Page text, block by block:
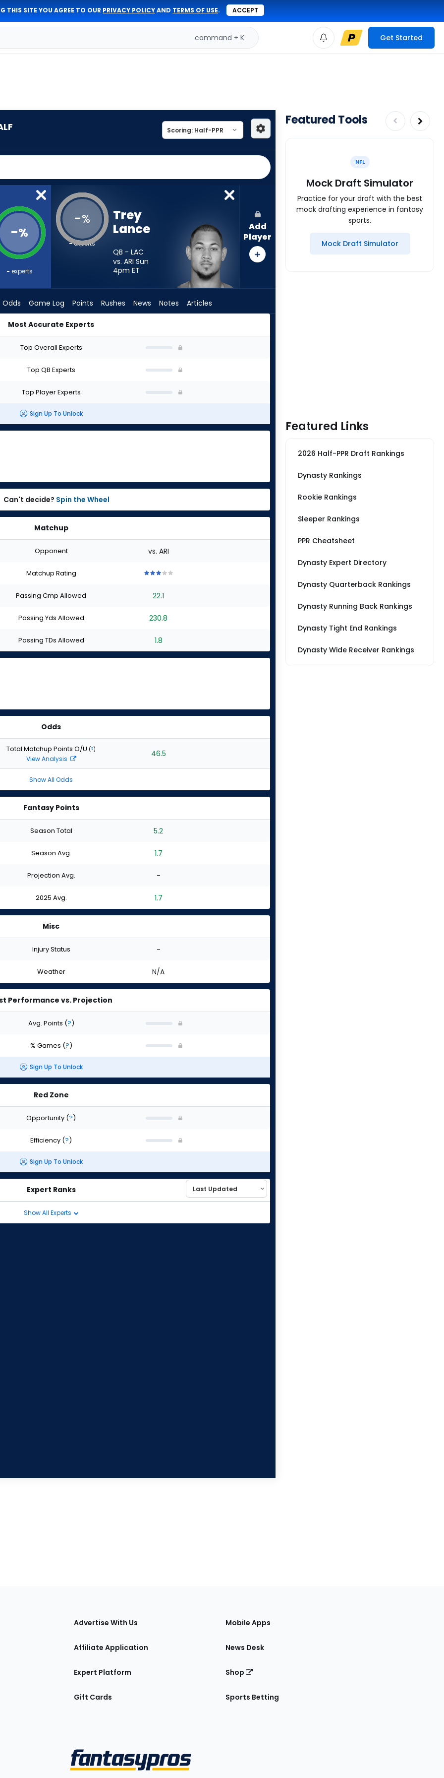
THIS SITE YOU AGREE TO OUR PRIVACY POLICYAND TERMS OF USE. ACCEPT
command + K Get Started
-%
- experts
-%
-experts
Trey
Lance
QB - LAC
vs. ARI Sun
4pm ET
Add
Player
Odds Game Log Points Rushes News Notes Articles
Most Accurate Experts
Top Overall Experts
Top QB Experts
Top Player Experts
Sign Up To Unlock
Can't decide? Spin the Wheel
Matchup
Opponent vs. ARI
Matchup Rating
stars
of
stars
of
starsstars
Passing Cmp Allowed 22.1
Passing Yds Allowed 230.8
Passing TDs Allowed 1.8
Odds
Total Matchup Points O/U (?)
View Analysis 46.5
Show All Odds
Fantasy Points
Season Total 5.2
Season Avg. 1.7
Projection Avg. -
2025 Avg. 1.7
Misc
Injury Status -
Weather N/A
Performance vs. Projection
Avg. Points (?)
% Games (?)
Sign Up To Unlock
Red Zone
Opportunity (?)
Efficiency (?)
Sign Up To Unlock
Expert Ranks
Show All Experts
Featured Tools
NFL
Mock Draft Simulator
Practice for your draft with the best
mock drafting experience in fantasy
sports.
Mock Draft Simulator
Featured Links
2026 Half-PPR Draft Rankings
Dynasty Rankings
Rookie Rankings
Sleeper Rankings
PPR Cheatsheet
Dynasty Expert Directory
Dynasty Quarterback Rankings
Dynasty Running Back Rankings
Dynasty Tight End Rankings
Dynasty Wide Receiver Rankings
Advertise With Us
Affiliate Application
Expert Platform
Gift Cards
Mobile Apps
News Desk
Shop
Sports Betting